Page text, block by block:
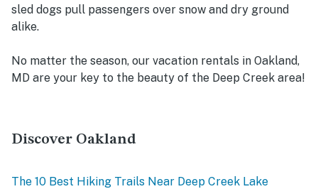
sled dogs pull passengers over snow and dry ground
alike.
No matter the season, our vacation rentals in Oakland,
MD are your key to the beauty of the Deep Creek area!
Discover Oakland
The 10 Best Hiking Trails Near Deep Creek Lake